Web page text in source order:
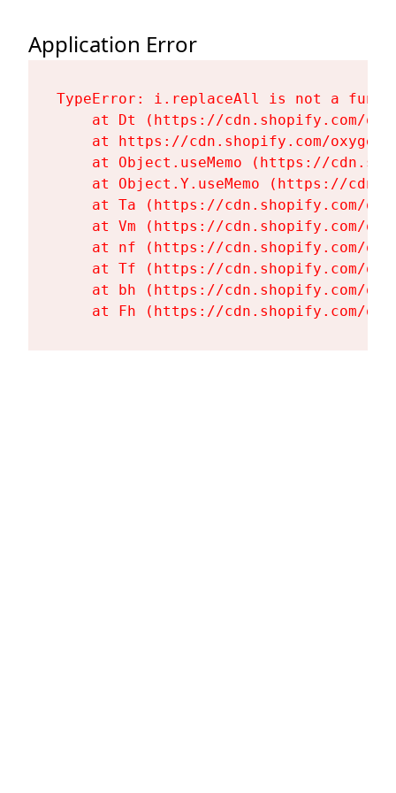
Application Error
TypeError: i.replaceAll is not a
at Dt (https://cdn.shopify.com/
at https://cdn.shopify.com/
at Object.useMemo (https://
at Object.Y.useMemo (https://
at Ta (https://cdn.shopify.com/
at Vm (https://cdn.shopify.com/
at nf (https://cdn.shopify.com/
at Tf (https://cdn.shopify.com/
at bh (https://cdn.shopify.com/
at Fh (https://cdn.shopify.com/